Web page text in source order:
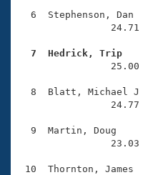
Volunteer Central
Adult Learn-To-
6  Stephenson, Dan
24.71
7  Hedrick, Trip
25.00
8  Blatt, Michael J
24.77
9  Martin, Doug
23.03
10  Thornton,